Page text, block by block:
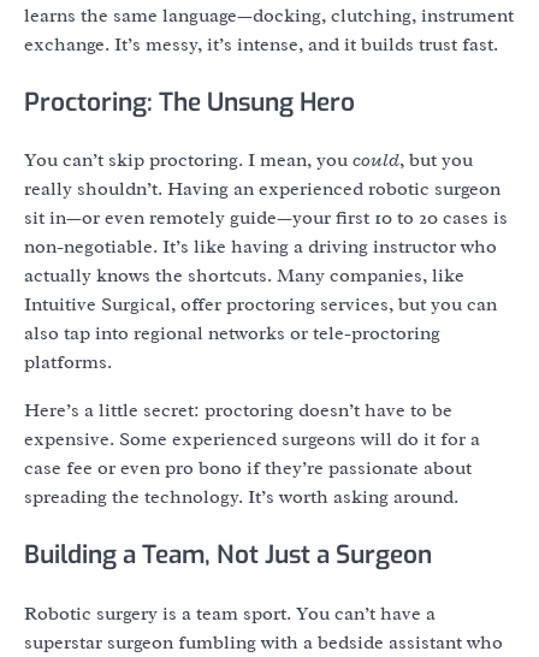
learns the same language—docking, clutching, instrument
exchange. It’s messy, it’s intense, and it builds trust fast.
Proctoring: The Unsung Hero
You can’t skip proctoring. I mean, you could, but you
really shouldn’t. Having an experienced robotic surgeon
sit in—or even remotely guide—your first 10 to 20 cases is
non-negotiable. It’s like having a driving instructor who
actually knows the shortcuts. Many companies, like
Intuitive Surgical, offer proctoring services, but you can
also tap into regional networks or tele-proctoring
platforms.
Here’s a little secret: proctoring doesn’t have to be
expensive. Some experienced surgeons will do it for a
case fee or even pro bono if they’re passionate about
spreading the technology. It’s worth asking around.
Building a Team, Not Just a Surgeon
Robotic surgery is a team sport. You can’t have a
superstar surgeon fumbling with a bedside assistant who